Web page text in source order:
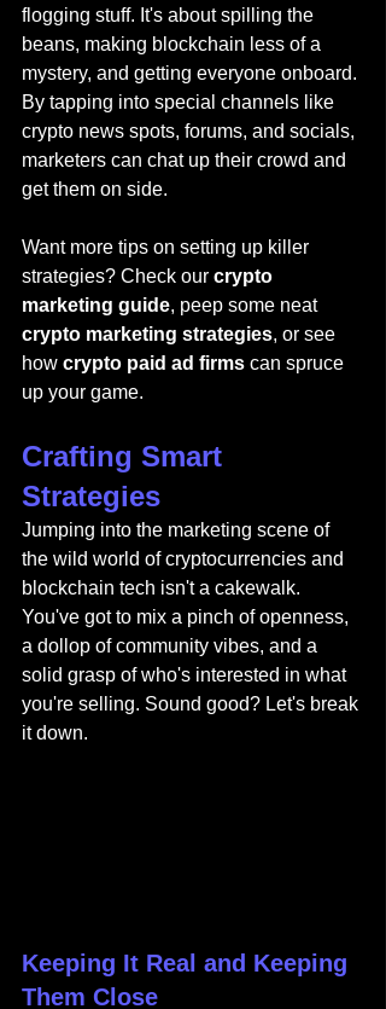
flogging stuff. It's about spilling the
beans, making blockchain less of a
mystery, and getting everyone onboard.
By tapping into special channels like
crypto news spots, forums, and socials,
marketers can chat up their crowd and
get them on side.
Want more tips on setting up killer
strategies? Check our crypto
marketing guide, peep some neat
crypto marketing strategies, or see
how crypto paid ad firms can spruce
up your game.
Crafting Smart
Strategies
Jumping into the marketing scene of
the wild world of cryptocurrencies and
blockchain tech isn't a cakewalk.
You've got to mix a pinch of openness,
a dollop of community vibes, and a
solid grasp of who's interested in what
you're selling. Sound good? Let's break
it down.
Keeping It Real and Keeping
Them Close